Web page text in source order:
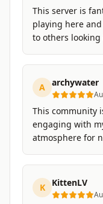
This server is
playing here
to others
A archywater
This community
engaging with
atmosphere for
K KittenLV